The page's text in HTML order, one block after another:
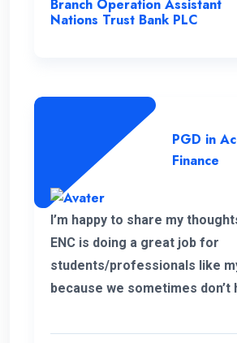
knowledge thanks to ENC. I
Branch Operation Assistant
Nations Trust Bank PLC
PGD in
Finance
I’m happy to share my
ENC is doing a great job for
students/professionals like
because we sometimes don’t
due to work. In addition, the